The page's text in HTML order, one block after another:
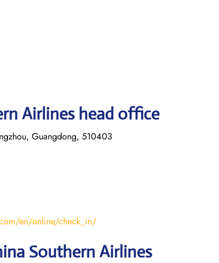
Airlines head office
Guangdong, 510403
en/online/check_in/
Southern Airlines